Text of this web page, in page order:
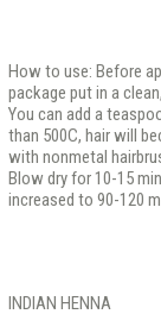
How to use: Before
package put in a
You can add a
than 500C, hair will
with nonmetal
Blow dry for 10-15
increased to 90-120
INDIAN HENNA